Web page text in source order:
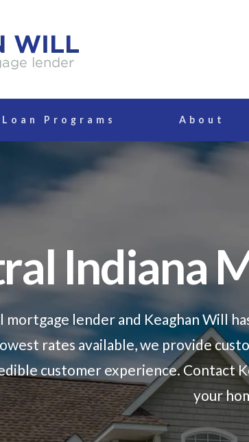
Loan Programs About
Indiana
mortgage lender and Keaghan Will
rates available, we provide
customer experience. Contact
your